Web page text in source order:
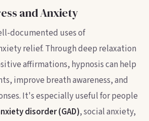
and Anxiety
documented uses of
relief. Through deep relaxation
affirmations, hypnosis can help
improve breath awareness, and
It's especially useful for people
disorder (GAD), social anxiety,